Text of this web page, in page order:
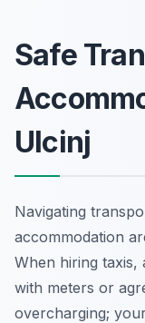
Safe
Ulcinj
Navigating
accommodation
When hiring taxis,
with meters or
overcharging;